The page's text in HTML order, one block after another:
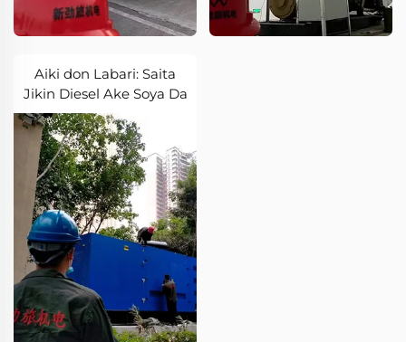
Aiki don Labari: Saita
Jikin Diesel Ake Soya Da
Labari Mai Bincika